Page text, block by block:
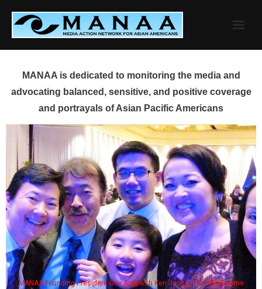
content
MANAA is dedicated to monitoring the media and
advocating balanced, sensitive, and positive coverage
and portrayals of Asian Pacific Americans
MANAA Founding President Guy Aoki with Ken Jeong, his wife & some